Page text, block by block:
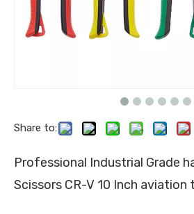
Share to:
Professional Industrial Grade
Scissors CR-V 10 Inch aviation